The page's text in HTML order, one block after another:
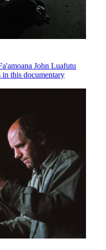
John Luafutu
this documentary